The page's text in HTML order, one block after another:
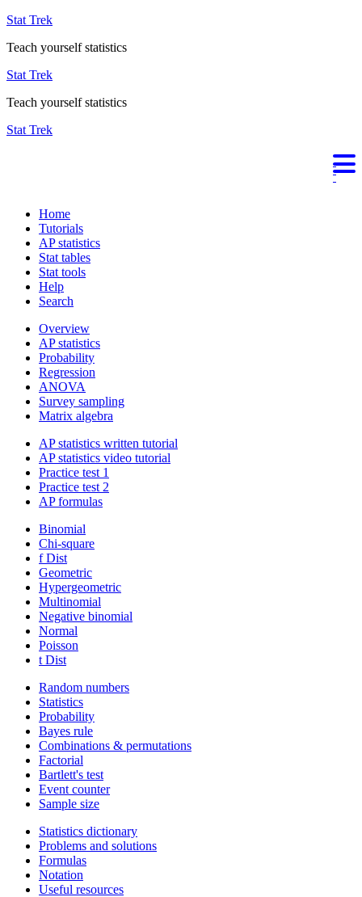
Stat Trek
Teach yourself statistics
Stat Trek
Teach yourself statistics
Stat Trek
Home
Tutorials
AP statistics
Stat tables
Stat tools
Help
Search
Overview
AP statistics
Probability
Regression
ANOVA
Survey sampling
Matrix algebra
AP statistics written tutorial
AP statistics video tutorial
Practice test 1
Practice test 2
AP formulas
Binomial
Chi-square
f Dist
Geometric
Hypergeometric
Multinomial
Negative binomial
Normal
Poisson
t Dist
Random numbers
Statistics
Probability
Bayes rule
Combinations & permutations
Factorial
Bartlett's test
Event counter
Sample size
Statistics dictionary
Problems and solutions
Formulas
Notation
Useful resources